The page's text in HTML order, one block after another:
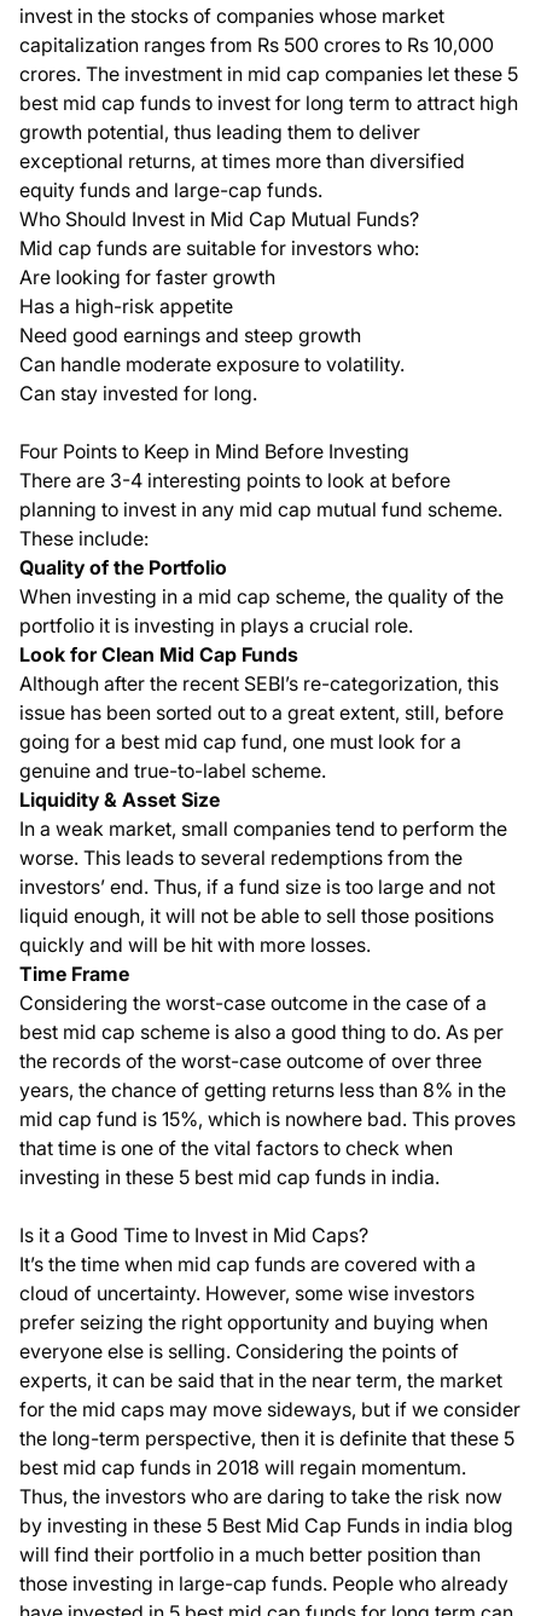
invest in the stocks of companies whose market
capitalization ranges from Rs 500 crores to Rs 10,000
crores. The investment in mid cap companies let these 5
best mid cap funds to invest for long term to attract high
growth potential, thus leading them to deliver
exceptional returns, at times more than diversified
equity funds and large-cap funds.
Who Should Invest in Mid Cap Mutual Funds?
Mid cap funds are suitable for investors who:
Are looking for faster growth
Has a high-risk appetite
Need good earnings and steep growth
Can handle moderate exposure to volatility.
Can stay invested for long.
Four Points to Keep in Mind Before Investing
There are 3-4 interesting points to look at before
planning to invest in any mid cap mutual fund scheme.
These include:
Quality of the Portfolio
When investing in a mid cap scheme, the quality of the
portfolio it is investing in plays a crucial role.
Look for Clean Mid Cap Funds
Although after the recent SEBI’s re-categorization, this
issue has been sorted out to a great extent, still, before
going for a best mid cap fund, one must look for a
genuine and true-to-label scheme.
Liquidity & Asset Size
In a weak market, small companies tend to perform the
worse. This leads to several redemptions from the
investors’ end. Thus, if a fund size is too large and not
liquid enough, it will not be able to sell those positions
quickly and will be hit with more losses.
Time Frame
Considering the worst-case outcome in the case of a
best mid cap scheme is also a good thing to do. As per
the records of the worst-case outcome of over three
years, the chance of getting returns less than 8% in the
mid cap fund is 15%, which is nowhere bad. This proves
that time is one of the vital factors to check when
investing in these 5 best mid cap funds in india.
Is it a Good Time to Invest in Mid Caps?
It’s the time when mid cap funds are covered with a
cloud of uncertainty. However, some wise investors
prefer seizing the right opportunity and buying when
everyone else is selling. Considering the points of
experts, it can be said that in the near term, the market
for the mid caps may move sideways, but if we consider
the long-term perspective, then it is definite that these 5
best mid cap funds in 2018 will regain momentum.
Thus, the investors who are daring to take the risk now
by investing in these 5 Best Mid Cap Funds in india blog
will find their portfolio in a much better position than
those investing in large-cap funds. People who already